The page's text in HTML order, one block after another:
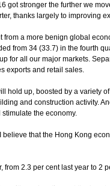
stronger the further we
thanks largely to improving
a more benign global
from 34 (33.7) in the fourth
for all our major markets.
exports and retail sales.
hold up, boosted by a variety
and construction activity.
the economy.
that the Hong Kong
2.3 per cent last year to 2